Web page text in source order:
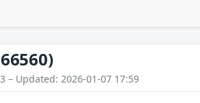
– Updated: 2026-01-07 17:59